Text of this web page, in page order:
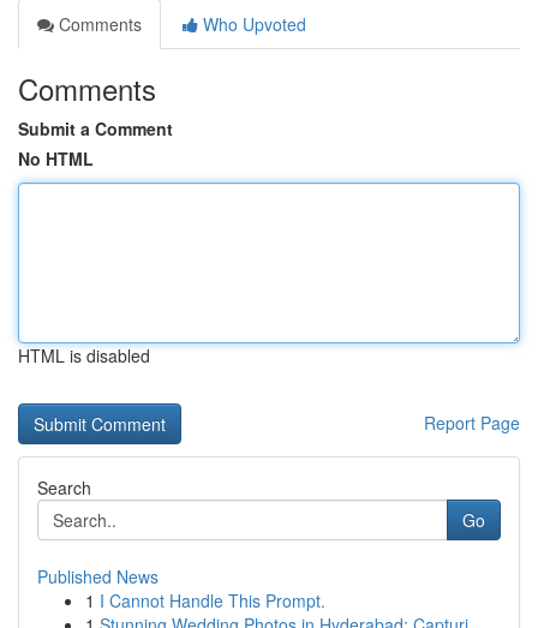
Comments
Who Upvoted
Comments
Submit a Comment
No HTML
HTML is disabled
Report Page
Search
Go
Published News
1 I Cannot Handle This Prompt.